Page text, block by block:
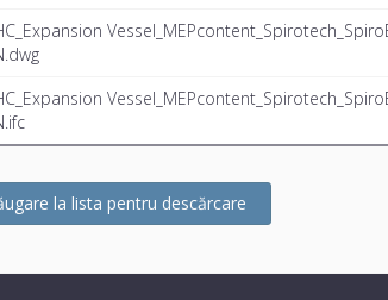
la lista pentru descărcare